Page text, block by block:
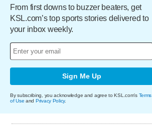
From first downs to buzzer beaters, get
KSL.com’s top sports stories delivered to
your inbox weekly.
Sign Me Up
By subscribing, you acknowledge and agree to KSL.com's Terms
of Use and Privacy Policy.